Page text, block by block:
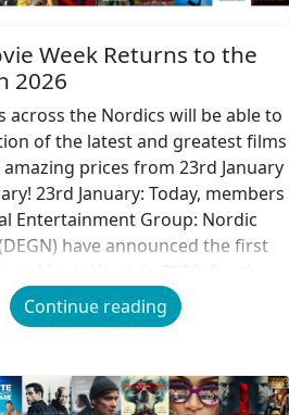
Week Returns to the
2026
across the Nordics will be able to
of the latest and greatest films
prices from 23rd January
23rd January: Today, members
Entertainment Group: Nordic
have announced the first
Continue reading